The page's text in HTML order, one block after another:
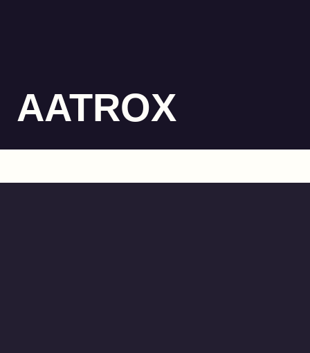
AATROX